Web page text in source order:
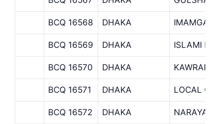
BCQ 16568 DHAKA
BCQ 16569 DHAKA ISLAMI
BCQ 16570 DHAKA KAWRAN
BCQ 16571 DHAKA LOCAL
BCQ 16572 DHAKA